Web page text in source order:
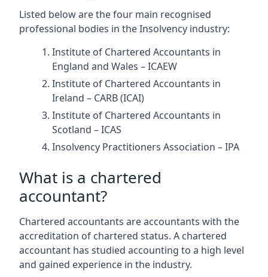
Listed below are the four main recognised
professional bodies in the Insolvency industry:
Institute of Chartered Accountants in
England and Wales – ICAEW
Institute of Chartered Accountants in
Ireland – CARB (ICAI)
Institute of Chartered Accountants in
Scotland – ICAS
Insolvency Practitioners Association – IPA
What is a chartered
accountant?
Chartered accountants are accountants with the
accreditation of chartered status. A chartered
accountant has studied accounting to a high level
and gained experience in the industry.